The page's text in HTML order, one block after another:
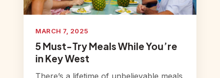
MARCH 7, 2025
5 Must-Try Meals While You’re
in Key West
There’s a lifetime of unbelievable meals